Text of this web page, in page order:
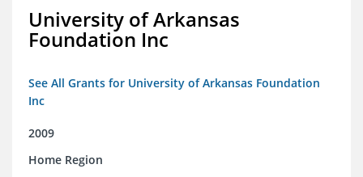
University of Arkansas
Foundation Inc
See All Grants for University of Arkansas Foundation
Inc
2009
Home Region